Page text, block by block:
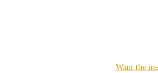
Want the